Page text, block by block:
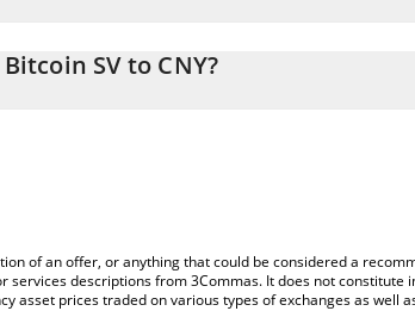
SV in the corresponding field and will
SV to CNY?
of an offer, or anything that could be considered a
descriptions from 3Commas. It does not constitute
prices traded on various types of exchanges as well